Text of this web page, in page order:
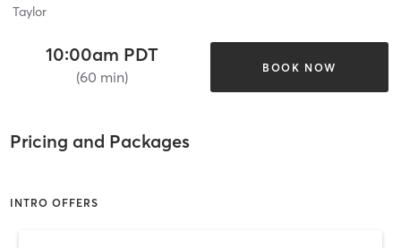
Taylor
10:00am PDT
(60 min)
BOOK NOW
Pricing and Packages
INTRO OFFERS